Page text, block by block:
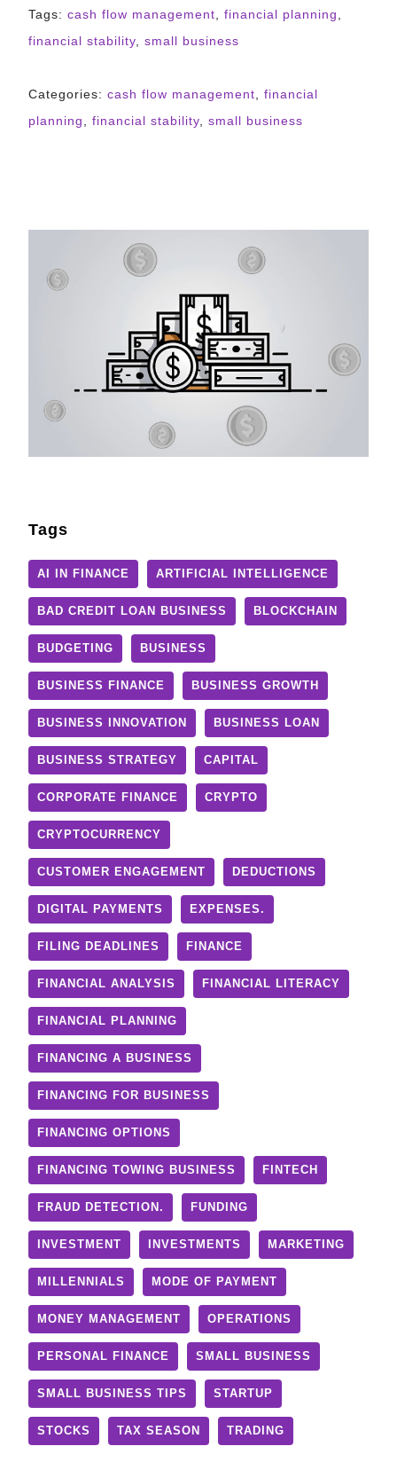
Tags: cash flow management financial planning
financial stability
small business
Categories: cash flow management
financial
planning
financial stability small business
Tags
AI IN FINANCE ARTIFICIAL INTELLIGENCE
BAD CREDIT LOAN BUSINESS BLOCKCHAIN
BUDGETING BUSINESS
BUSINESS FINANCE BUSINESS GROWTH
BUSINESS INNOVATION BUSINESS LOAN
BUSINESS STRATEGY CAPITAL
CORPORATE FINANCE CRYPTO
CRYPTOCURRENCY
CUSTOMER ENGAGEMENT DEDUCTIONS
DIGITAL PAYMENTS EXPENSES.
FILING DEADLINES FINANCE
FINANCIAL ANALYSIS FINANCIAL LITERACY
FINANCIAL PLANNING
FINANCING A BUSINESS
FINANCING FOR BUSINESS
FINANCING OPTIONS
FINANCING TOWING BUSINESS FINTECH
FRAUD DETECTION. FUNDING
INVESTMENT INVESTMENTS MARKETING
MILLENNIALS MODE OF PAYMENT
MONEY MANAGEMENT OPERATIONS
PERSONAL FINANCE SMALL BUSINESS
SMALL BUSINESS TIPS STARTUP
STOCKS TAX SEASON TRADING